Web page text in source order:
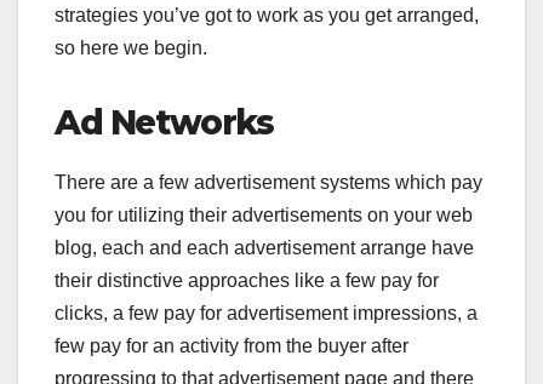
strategies you’ve got to work as you get arranged,
so here we begin.
Ad Networks
There are a few advertisement systems which pay
you for utilizing their advertisements on your web
blog, each and each advertisement arrange have
their distinctive approaches like a few pay for
clicks, a few pay for advertisement impressions, a
few pay for an activity from the buyer after
progressing to that advertisement page and there